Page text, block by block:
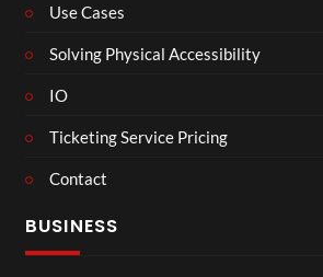
Use Cases
Solving Physical Accessibility
IO
Ticketing Service Pricing
Contact
BUSINESS